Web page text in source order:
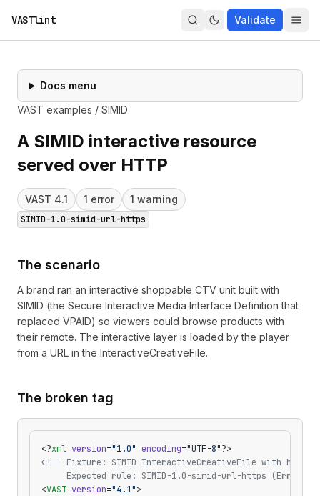
VASTlint Validate
Docs menu
VAST examples / SIMID
A SIMID interactive resource
served over HTTP
VAST 4.1 1 error 1 warning
SIMID-1.0-simid-url-https
The scenario
A brand ran an interactive shoppable CTV unit built with
SIMID (the Secure Interactive Media Interface Definition that
replaced VPAID) so viewers could browse products with
their remote. The interactive layer is loaded by the player
from a URL in the InteractiveCreativeFile.
The broken tag
<?xml version="1.0" encoding="UTF-8"?>
<!-- Fixture: SIMID InteractiveCreativeFile with
Expected rule: SIMID-1.0-simid-url-https (Error)
<VAST version="4.1">